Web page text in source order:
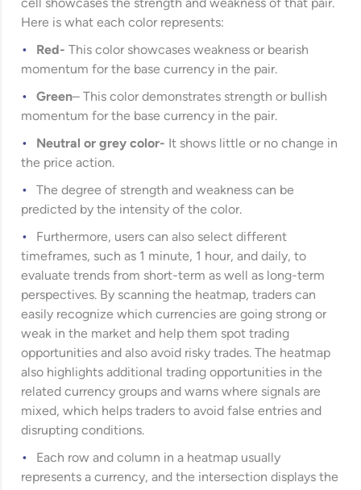
cell showcases the strength and weakness of that pair.
Here is what each color represents:
Red- This color showcases weakness or bearish
momentum for the base currency in the pair.
Green– This color demonstrates strength or bullish
momentum for the base currency in the pair.
Neutral or grey color- It shows little or no change in
the price action.
The degree of strength and weakness can be
predicted by the intensity of the color.
Furthermore, users can also select different
timeframes, such as 1 minute, 1 hour, and daily, to
evaluate trends from short-term as well as long-term
perspectives. By scanning the heatmap, traders can
easily recognize which currencies are going strong or
weak in the market and help them spot trading
opportunities and also avoid risky trades. The heatmap
also highlights additional trading opportunities in the
related currency groups and warns where signals are
mixed, which helps traders to avoid false entries and
disrupting conditions.
Each row and column in a heatmap usually
represents a currency, and the intersection displays the